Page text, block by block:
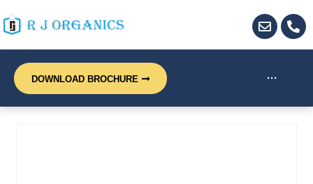
···
DOWNLOAD BROCHURE